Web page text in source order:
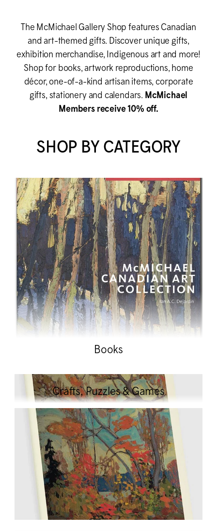
The McMichael Gallery Shop features Canadian
and art-themed gifts. Discover unique gifts,
exhibition merchandise, Indigenous art and more!
Shop for books, artwork reproductions, home
décor, one-of-a-kind artisan items, corporate
gifts, stationery and calendars. McMichael
Members receive 10% off.
SHOP BY CATEGORY
Books
Crafts, Puzzles & Games